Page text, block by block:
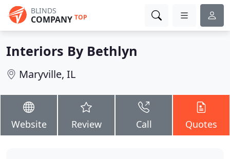
BLINDS
COMPANY TOP
Interiors By Bethlyn
Maryville, IL
Website Review Call Quotes